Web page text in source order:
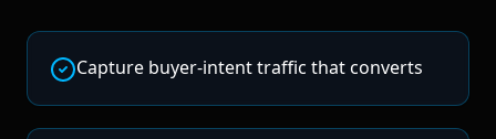
Capture buyer-intent traffic that converts